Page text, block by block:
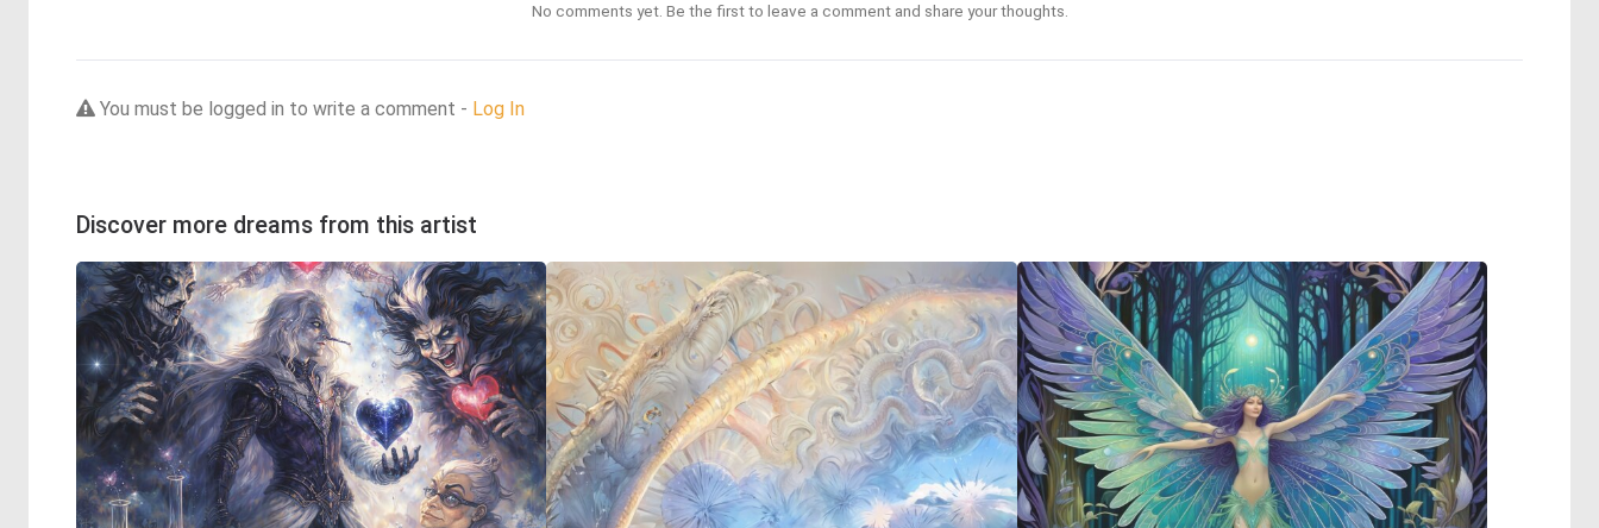
No comments yet. Be the first to leave a comment and share your thoughts.
You must be logged in to write a comment - Log In
Discover more dreams from this artist